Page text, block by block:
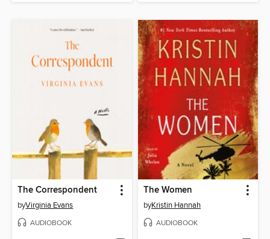
The Correspondent
byVirginia Evans
AUDIOBOOK
The Women
byKristin Hannah
AUDIOBOOK